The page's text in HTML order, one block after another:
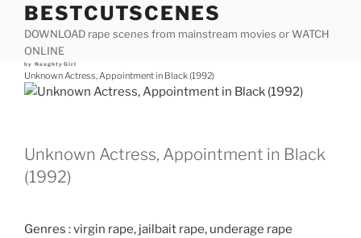
content
BESTCUTSCENES
DOWNLOAD rape scenes from mainstream movies or WATCH
ONLINE
Posted
on
by NaughtyGirl
Unknown Actress, Appointment in Black (1992)
Unknown Actress, Appointment in Black
(1992)
Genres : virgin rape, jailbait rape, underage rape